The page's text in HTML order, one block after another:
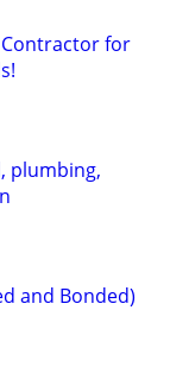
Contractor for
plumbing,
and Bonded)